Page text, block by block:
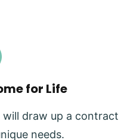
for Life
draw up a contract
needs.